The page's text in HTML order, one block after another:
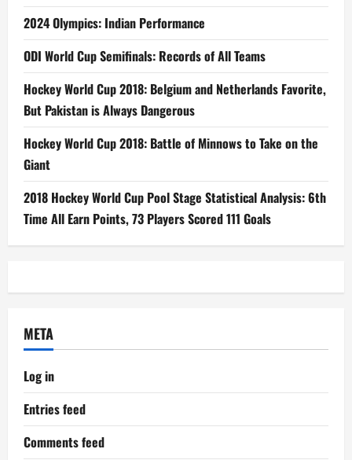
2024 Olympics: Indian Performance
ODI World Cup Semifinals: Records of All Teams
Hockey World Cup 2018: Belgium and Netherlands Favorite,
But Pakistan is Always Dangerous
Hockey World Cup 2018: Battle of Minnows to Take on the
Giant
2018 Hockey World Cup Pool Stage Statistical Analysis: 6th
Time All Earn Points, 73 Players Scored 111 Goals
META
Log in
Entries feed
Comments feed